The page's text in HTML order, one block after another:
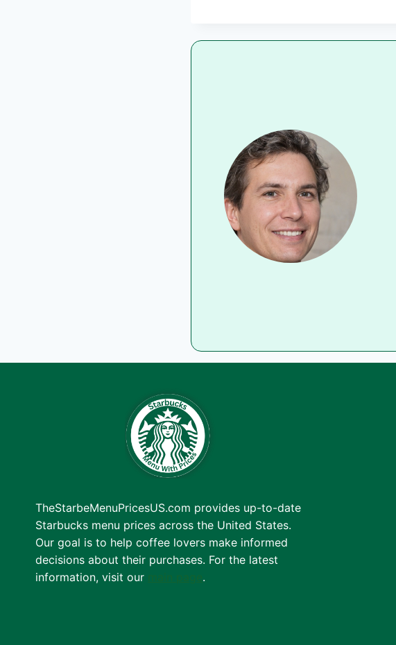
TheStarbeMenuPricesUS.com provides up-to-date
Starbucks menu prices across the United States.
Our goal is to help coffee lovers make informed
decisions about their purchases. For the latest
information, visit our
.